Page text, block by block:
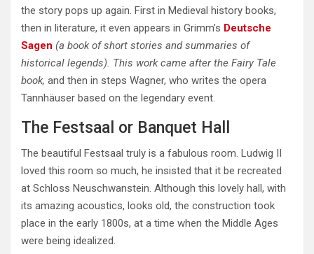
the story pops up again. First in Medieval history books,
then in literature, it even appears in Grimm’s Deutsche
Sagen (a book of short stories and summaries of
historical legends). This work came after the Fairy Tale
book, and then in steps Wagner, who writes the opera
Tannhäuser based on the legendary event.
The Festsaal or Banquet Hall
The beautiful Festsaal truly is a fabulous room. Ludwig II
loved this room so much, he insisted that it be recreated
at Schloss Neuschwanstein. Although this lovely hall, with
its amazing acoustics, looks old, the construction took
place in the early 1800s, at a time when the Middle Ages
were being idealized.